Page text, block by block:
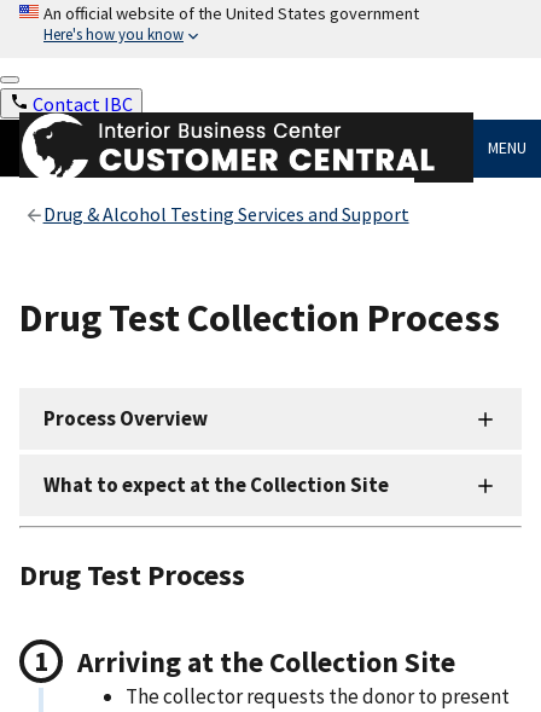
An official website of the United States government
Here's how you know
Contact IBC
MENU
Drug & Alcohol Testing Services and Support
Drug Test Collection Process
Process Overview
What to expect at the Collection Site
Drug Test Process
Arriving at the Collection Site
The collector requests the donor to present